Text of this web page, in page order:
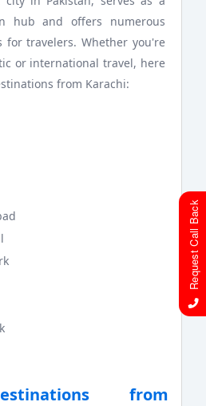
hub and offers numerous
for travelers. Whether you're
or international travel, here
from Karachi:
from
Request Call Back